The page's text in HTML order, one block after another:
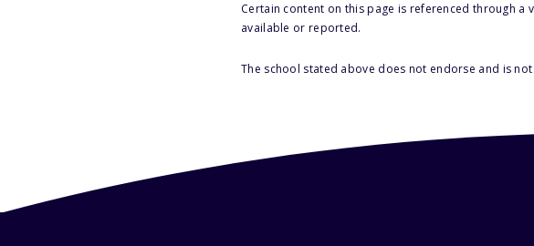
Certain content on this page is referenced through a
available or reported.
The school stated above does not endorse and is